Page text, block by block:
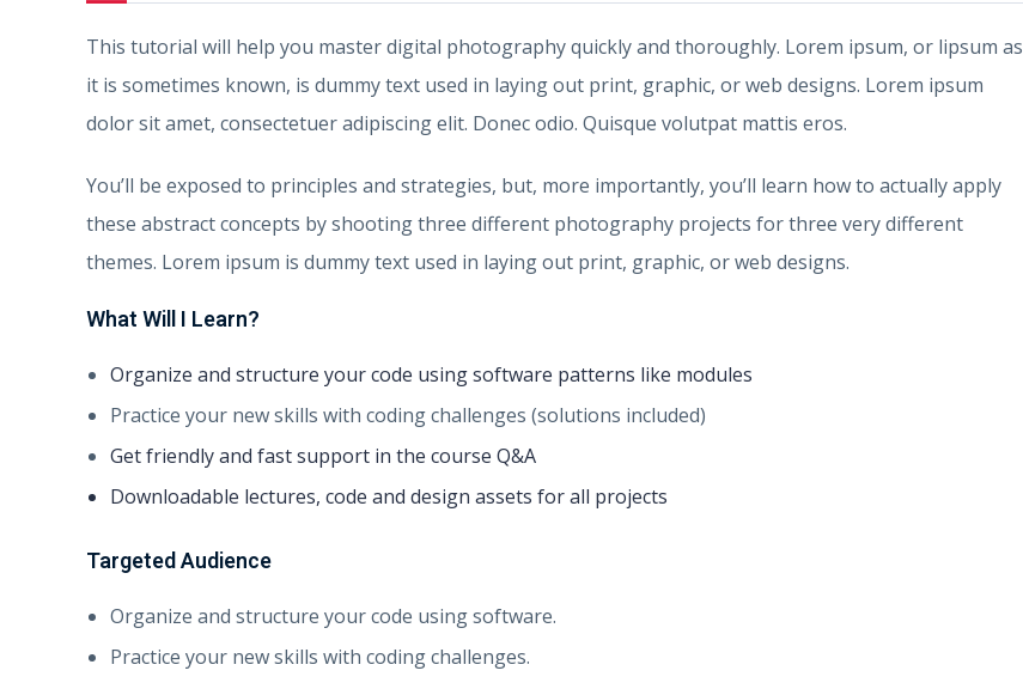
This tutorial will help you master digital photography quickly and thoroughly. Lorem ipsum, or lipsum as
it is sometimes known, is dummy text used in laying out print, graphic, or web designs. Lorem ipsum
dolor sit amet, consectetuer adipiscing elit. Donec odio. Quisque volutpat mattis eros.
You’ll be exposed to principles and strategies, but, more importantly, you’ll learn how to actually apply
these abstract concepts by shooting three different photography projects for three very different
themes. Lorem ipsum is dummy text used in laying out print, graphic, or web designs.
What Will I Learn?
Organize and structure your code using software patterns like modules
Practice your new skills with coding challenges (solutions included)
Get friendly and fast support in the course Q&A
Downloadable lectures, code and design assets for all projects
Targeted Audience
Organize and structure your code using software.
Practice your new skills with coding challenges.